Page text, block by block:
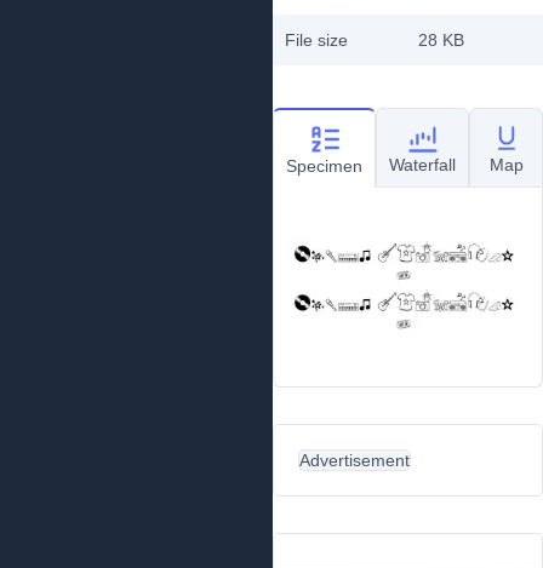
File size 28 KB
Specimen Waterfall Map
Advertisement